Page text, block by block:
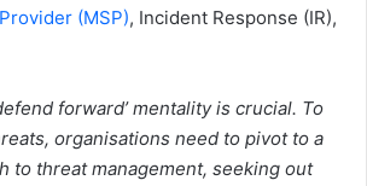
(MSP), Incident Response (IR),
forward’ mentality is crucial. To
organisations need to pivot to a
to threat management, seeking out